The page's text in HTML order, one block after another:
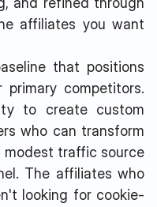
affiliates you want
that positions
primary competitors.
to create custom
who can transform
modest traffic source
The affiliates who
looking for cookie-